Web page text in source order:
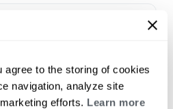
to the storing of cookies
navigation, analyze site
efforts. Learn more